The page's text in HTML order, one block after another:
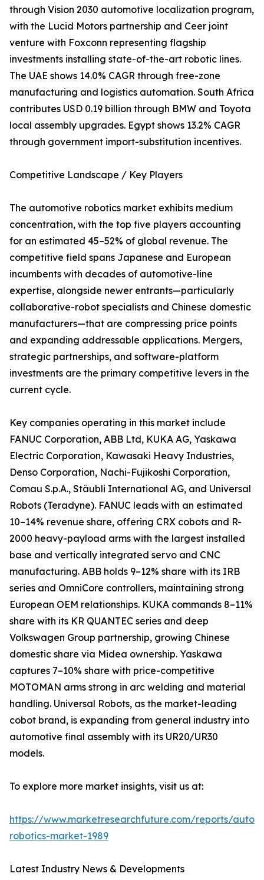
through Vision 2030 automotive localization program,
with the Lucid Motors partnership and Ceer joint
venture with Foxconn representing flagship
investments installing state-of-the-art robotic lines.
The UAE shows 14.0% CAGR through free-zone
manufacturing and logistics automation. South Africa
contributes USD 0.19 billion through BMW and Toyota
local assembly upgrades. Egypt shows 13.2% CAGR
through government import-substitution incentives.
Competitive Landscape / Key Players
The automotive robotics market exhibits medium
concentration, with the top five players accounting
for an estimated 45–52% of global revenue. The
competitive field spans Japanese and European
incumbents with decades of automotive-line
expertise, alongside newer entrants—particularly
collaborative-robot specialists and Chinese domestic
manufacturers—that are compressing price points
and expanding addressable applications. Mergers,
strategic partnerships, and software-platform
investments are the primary competitive levers in the
current cycle.
Key companies operating in this market include
FANUC Corporation, ABB Ltd, KUKA AG, Yaskawa
Electric Corporation, Kawasaki Heavy Industries,
Denso Corporation, Nachi-Fujikoshi Corporation,
Comau S.p.A., Stäubli International AG, and Universal
Robots (Teradyne). FANUC leads with an estimated
10–14% revenue share, offering CRX cobots and R-
2000 heavy-payload arms with the largest installed
base and vertically integrated servo and CNC
manufacturing. ABB holds 9–12% share with its IRB
series and OmniCore controllers, maintaining strong
European OEM relationships. KUKA commands 8–11%
share with its KR QUANTEC series and deep
Volkswagen Group partnership, growing Chinese
domestic share via Midea ownership. Yaskawa
captures 7–10% share with price-competitive
MOTOMAN arms strong in arc welding and material
handling. Universal Robots, as the market-leading
cobot brand, is expanding from general industry into
automotive final assembly with its UR20/UR30
models.
To explore more market insights, visit us at:
https://www.marketresearchfuture.com/reports/
robotics-market-1989
Latest Industry News & Developments